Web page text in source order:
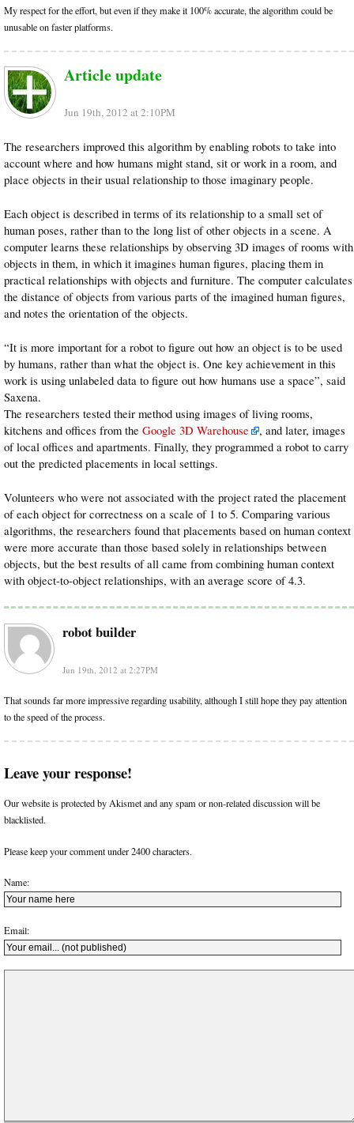
My respect for the effort, but even if they make it 100% accurate, the algorithm could be
unusable on faster platforms.
Article update
Jun 19th, 2012 at 2:10PM
The researchers improved this algorithm by enabling robots to take into
account where and how humans might stand, sit or work in a room, and
place objects in their usual relationship to those imaginary people.
Each object is described in terms of its relationship to a small set of
human poses, rather than to the long list of other objects in a scene. A
computer learns these relationships by observing 3D images of rooms with
objects in them, in which it imagines human figures, placing them in
practical relationships with objects and furniture. The computer calculates
the distance of objects from various parts of the imagined human figures,
and notes the orientation of the objects.
“It is more important for a robot to figure out how an object is to be used
by humans, rather than what the object is. One key achievement in this
work is using unlabeled data to figure out how humans use a space”, said
Saxena.
The researchers tested their method using images of living rooms,
kitchens and offices from the Google 3D Warehouse
, and later, images
of local offices and apartments. Finally, they programmed a robot to carry
out the predicted placements in local settings.
Volunteers who were not associated with the project rated the placement
of each object for correctness on a scale of 1 to 5. Comparing various
algorithms, the researchers found that placements based on human context
were more accurate than those based solely in relationships between
objects, but the best results of all came from combining human context
with object-to-object relationships, with an average score of 4.3.
robot builder
Jun 19th, 2012 at 2:27PM
That sounds far more impressive regarding usability, although I still hope they pay attention
to the speed of the process.
Leave your response!
Our website is protected by Akismet and any spam or non-related discussion will be
blacklisted.
Please keep your comment under 2400 characters.
Name:
Email: